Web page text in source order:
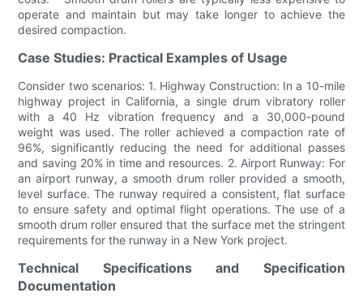
operate and maintain but may take longer to achieve the
desired compaction.
Case Studies: Practical Examples of Usage
Consider two scenarios: 1. Highway Construction: In a 10-mile
highway project in California, a single drum vibratory roller
with a 40 Hz vibration frequency and a 30,000-pound
weight was used. The roller achieved a compaction rate of
96%, significantly reducing the need for additional passes
and saving 20% in time and resources. 2. Airport Runway: For
an airport runway, a smooth drum roller provided a smooth,
level surface. The runway required a consistent, flat surface
to ensure safety and optimal flight operations. The use of a
smooth drum roller ensured that the surface met the stringent
requirements for the runway in a New York project.
Technical Specifications and Specification
Documentation